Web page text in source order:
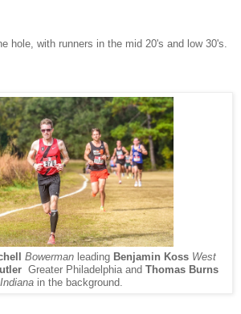
hole, with runners in the mid 20's and low 30's.
Bowerman leading Benjamin Koss West
Greater Philadelphia and Thomas Burns
Indiana in the background.